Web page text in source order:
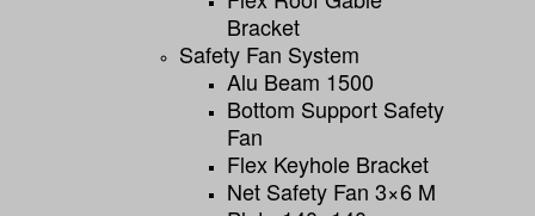
Bracket
Safety Fan System
Alu Beam 1500
Bottom Support Safety
Fan
Flex Keyhole Bracket
Net Safety Fan 3×6 M